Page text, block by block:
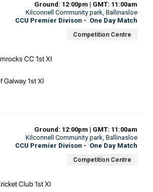
Ground: 12:00pm | GMT: 11:00am
Kilconnell Community park, Ballinasloe
CCU Premier Divison - One Day Match
Competition Centre
CC 1st XI
Galway 1st XI
Ground: 12:00pm | GMT: 11:00am
Kilconnell Community park, Ballinasloe
CCU Premier Divison - One Day Match
Competition Centre
Club 1st XI